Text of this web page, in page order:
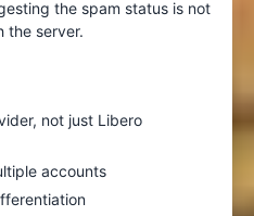
the spam status is not
the server.
not just Libero
accounts